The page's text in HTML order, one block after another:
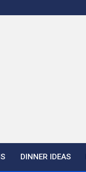
DINNER IDEAS